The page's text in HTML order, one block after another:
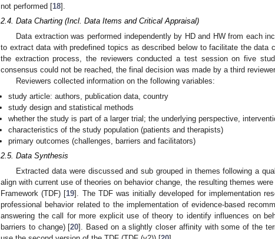
not performed [18].
2.4. Data Charting (Incl. Data Items and Critical Appraisal)
Data extraction was performed independently by HD and HW from each
to extract data with predefined topics as described below to facilitate the data
the extraction process, the reviewers conducted a test session on five
consensus could not be reached, the final decision was made by a third
Reviewers collected information on the following variables:
study article: authors, publication data, country
study design and statistical methods
whether the study is part of a larger trial; the underlying perspective,
characteristics of the study population (patients and therapists)
primary outcomes (challenges, barriers and facilitators)
2.5. Data Synthesis
Extracted data were discussed and sub grouped in themes following a
align with current use of theories on behavior change, the resulting themes
Framework (TDF) [19]. The TDF was initially developed for implementation
professional behavior related to the implementation of evidence-based
answering the call for more explicit use of theory to identify influences on
barriers to change) [20]. Based on a slightly closer affinity with some of the